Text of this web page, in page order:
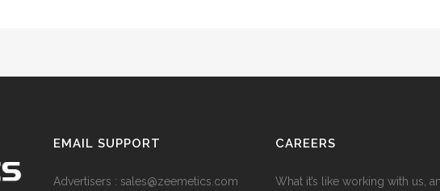
EMAIL SUPPORT
Advertisers : sales@zeemetics.com
CAREERS
What it’s like working with us,